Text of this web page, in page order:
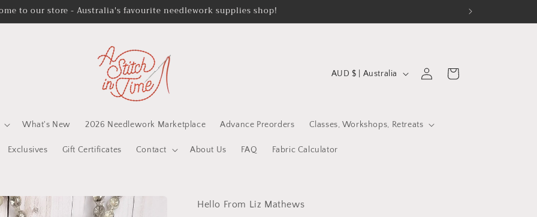
to our store - Australia's favourite needlework supplies shop!
What's New 2026 Needlework Marketplace Advance Preorders Classes, Workshops, Retreats
Exclusives Gift Certificates Contact About Us FAQ Fabric Calculator
C
n
t
AUD $ | Australia
in
Cart
Hello From Liz Mathews